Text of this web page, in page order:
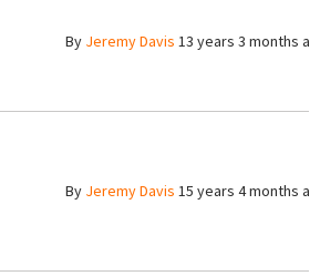
By Jeremy Davis 13 years 3 months
By Jeremy Davis 15 years 4 months